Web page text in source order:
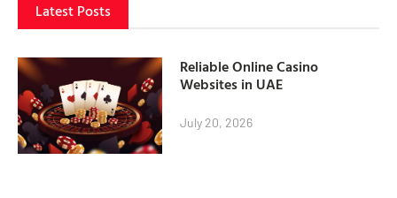
Latest Posts
Reliable Online Casino
Websites in UAE
July 20, 2026